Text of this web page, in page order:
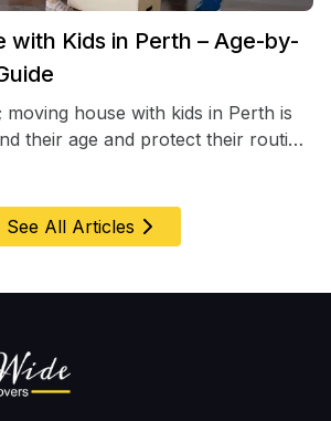
with Kids in Perth – Age-by-
moving house with kids in Perth is
their age and protect their routine
comes second. &nbsp
See All Articles